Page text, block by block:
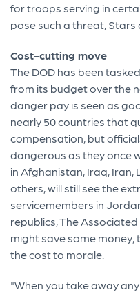
for troops serving in
pose such a threat, Stars
Cost-cutting move
The DOD has been
from its budget over the
danger pay is seen as
nearly 50 countries that
compensation, but
dangerous as they once
in Afghanistan, Iraq,
others, will still see the
servicemembers in
republics, The
might save some
the cost to morale.
"When you take away